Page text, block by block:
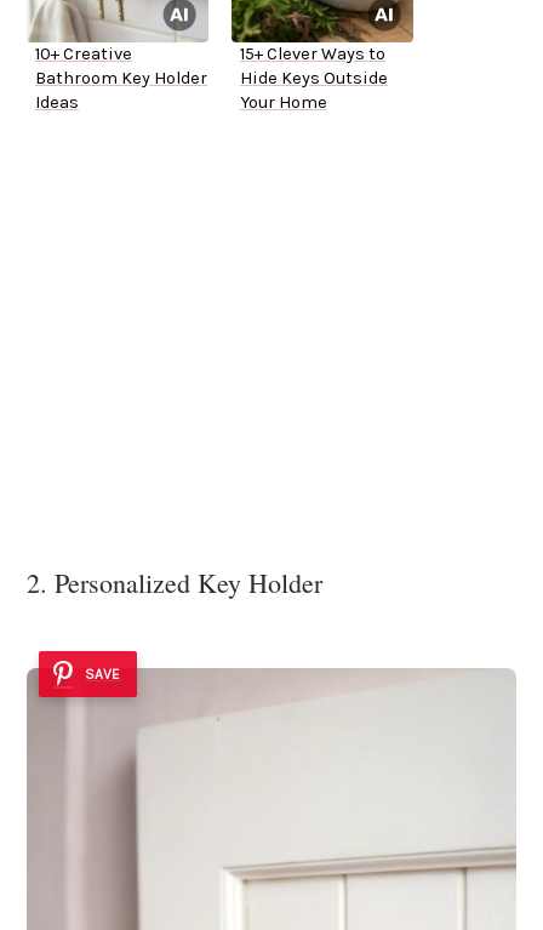
10+ Creative
Bathroom Key Holder
Ideas
15+ Clever Ways to
Hide Keys Outside
Your Home
2. Personalized Key Holder
SAVE